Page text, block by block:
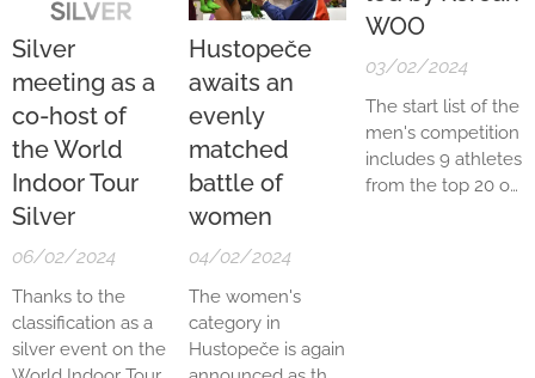
global category for
events of this kind.
This year's edition,
which will take
place onSaturday,
7 February 2026
the Municipal
Sports...
Games, World
Championships or
European
Championships
will shake hands
here. And who can
we look forward to
this year?
by all athletics
fans literally all
over the world.
from the
Hustopeče
Municipal Hall will
therefore be
Silver
meeting as a
co-host of
the World
Indoor Tour
Silver
06/02/2024
Thanks to the
classification as a
silver event on the
Hustopeče
awaits an
evenly
matched
battle of
women
04/02/2024
The women's
category in
Hustopeče is again
WOO
03/02/2024
The start list of the
men's competition
includes 9 athletes
from the top 20 of